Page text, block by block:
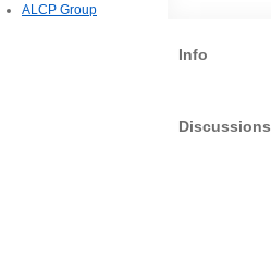
Info
Discussions
ALCP Group